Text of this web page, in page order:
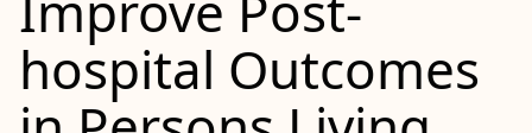
hospital Outcomes